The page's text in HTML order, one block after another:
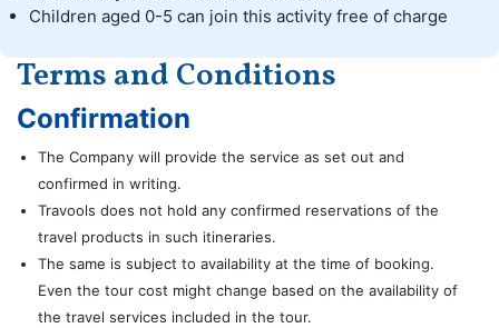
Children aged 0-5 can join this activity free of charge
Terms and Conditions
Confirmation
The Company will provide the service as set out and
confirmed in writing.
Travools does not hold any confirmed reservations of the
travel products in such itineraries.
The same is subject to availability at the time of booking.
Even the tour cost might change based on the availability of
the travel services included in the tour.